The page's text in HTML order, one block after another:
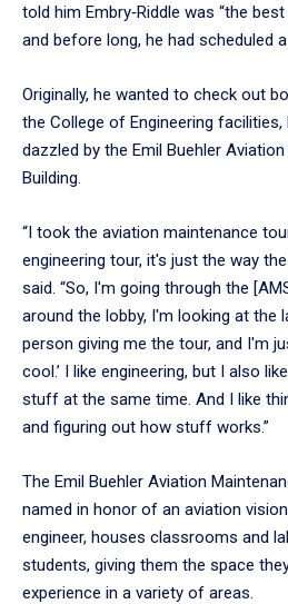
told him Embry‑Riddle was “the
and before long, he had scheduled
Originally, he wanted to check out
the College of Engineering
dazzled by the Emil Buehler
Building.
“I took the aviation maintenance
engineering tour, it's just the way
said. “So, I'm going through the
around the lobby, I'm looking at the
person giving me the tour, and I'm
cool.’ I like engineering, but I also
stuff at the same time. And I like
and figuring out how stuff works.”
The Emil Buehler Aviation
named in honor of an aviation
engineer, houses classrooms and
students, giving them the space
experience in a variety of areas.